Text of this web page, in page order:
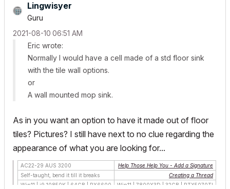
Lingwisyer
Guru
‎2021-08-10 06:51 AM
Eric wrote:
Normally I would have a cell made of a std floor sink
with the tile wall options.
or
A wall mounted mop sink.
As in you want an option to have it made out of floor
tiles? Pictures? I still have next to no clue regarding the
appearance of what you are looking for...
AC22-29 AUS 3200
Help Those Help You - Add a Signature
Self-taught, bend it till it breaks
Creating a Thread
Win11 | i9 10850K | 64GB | RX6600
Win11 | 7800X3D | 32GB | RTX5070TI